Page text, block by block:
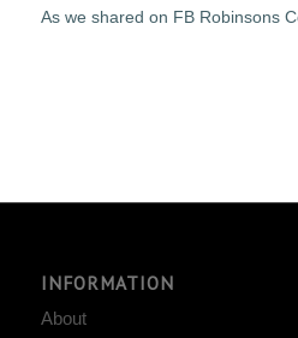
As we shared on FB Robinsons
INFORMATION
About